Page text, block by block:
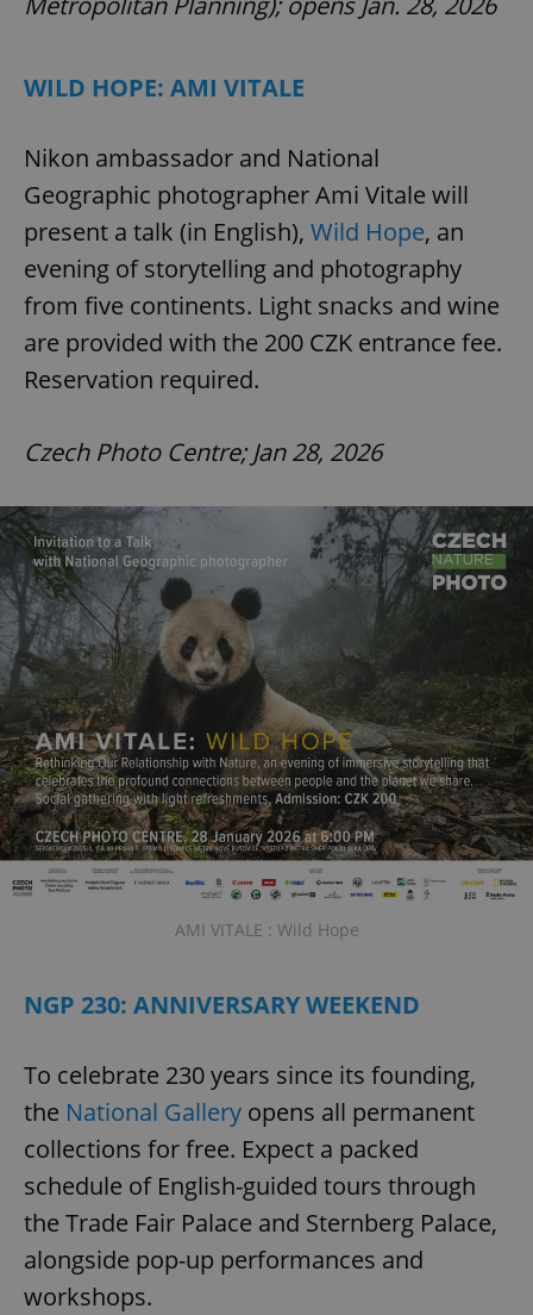
WILD HOPE: AMI VITALE
Nikon ambassador and National
Geographic photographer Ami Vitale will
present a talk (in English), Wild Hope, an
evening of storytelling and photography
from five continents. Light snacks and wine
are provided with the 200 CZK entrance fee.
Reservation required.
Czech Photo Centre; Jan 28, 2026
AMI VITALE : Wild Hope
NGP 230: ANNIVERSARY WEEKEND
To celebrate 230 years since its founding,
the National Gallery opens all permanent
collections for free. Expect a packed
schedule of English-guided tours through
the Trade Fair Palace and Sternberg Palace,
alongside pop-up performances and
workshops.